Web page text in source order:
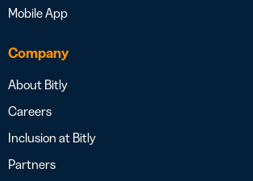
Mobile App
Company
About Bitly
Careers
Inclusion at Bitly
Partners